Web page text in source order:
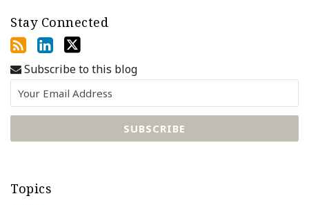
Stay Connected
Subscribe to this blog
Topics